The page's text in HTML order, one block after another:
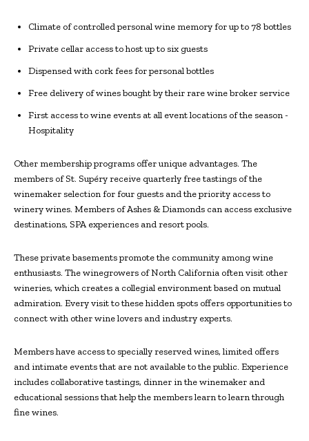
Climate of controlled personal wine memory for up to 78 bottles
Private cellar access to host up to six guests
Dispensed with cork fees for personal bottles
Free delivery of wines bought by their rare wine broker service
First access to wine events at all event locations of the season -
Hospitality
Other membership programs offer unique advantages. The
members of St. Supéry receive quarterly free tastings of the
winemaker selection for four guests and the priority access to
winery wines. Members of Ashes & Diamonds can access exclusive
destinations, SPA experiences and resort pools.
These private basements promote the community among wine
enthusiasts. The winegrowers of North California often visit other
wineries, which creates a collegial environment based on mutual
admiration. Every visit to these hidden spots offers opportunities to
connect with other wine lovers and industry experts.
Members have access to specially reserved wines, limited offers
and intimate events that are not available to the public. Experience
includes collaborative tastings, dinner in the winemaker and
educational sessions that help the members learn to learn through
fine wines.